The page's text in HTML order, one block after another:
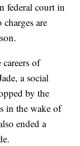
federal court in
are
careers of
a social
by the
in the wake of
ended a